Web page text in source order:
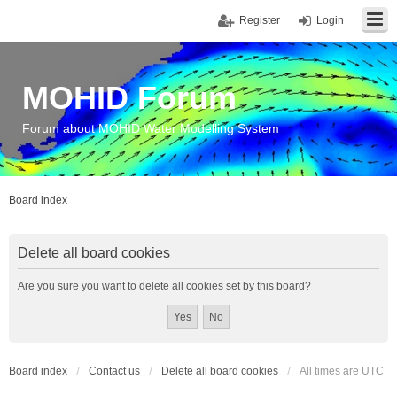
Login
Register
MOHID Forum
Forum about MOHID Water Modelling System
Board index
Delete all board cookies
Are you sure you want to delete all cookies set by this board?
Board index Contact us Delete all board cookies All times are UTC